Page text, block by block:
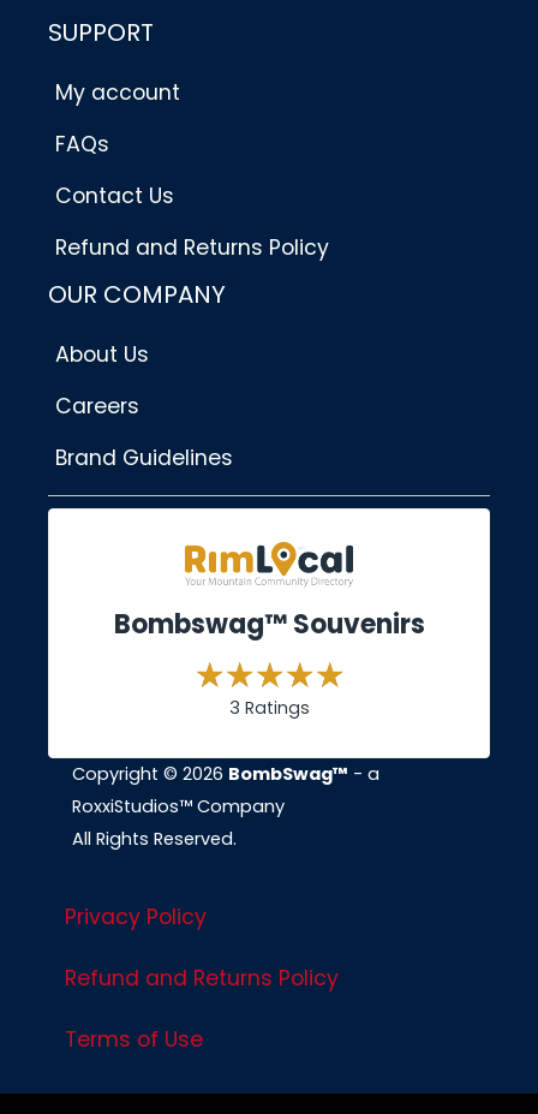
SUPPORT
My account
FAQs
Contact Us
Refund and Returns Policy
OUR COMPANY
About Us
Careers
Brand Guidelines
Bombswag™ Souvenirs
3 Ratings
Copyright © 2026 BombSwag™ - a
RoxxiStudios™ Company
All Rights Reserved.
Privacy Policy
Refund and Returns Policy
Terms of Use